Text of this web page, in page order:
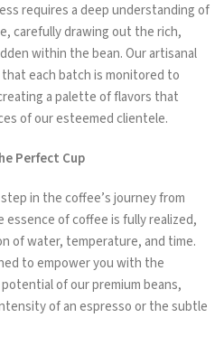
requires a deep understanding of
carefully drawing out the rich,
within the bean. Our artisanal
each batch is monitored to
a palette of flavors that
of our esteemed clientele.
Perfect Cup
in the coffee’s journey from
of coffee is fully realized,
of water, temperature, and time.
to empower you with the
of our premium beans,
of an espresso or the subtle